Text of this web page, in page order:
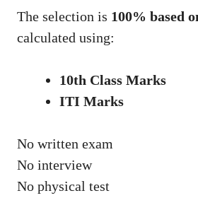
The selection is 100% based
calculated using:
10th Class Marks
ITI Marks
No written exam
No interview
No physical test